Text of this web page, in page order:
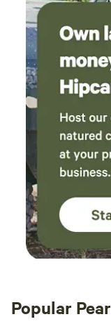
cornhole. We also
take down to the
area please look at boundary
property lines to respect
rabbits and hawks
report occasional bear
convenience, we
use during your
kindly ask that you
the option to use
let us know, and
needs.
Popular